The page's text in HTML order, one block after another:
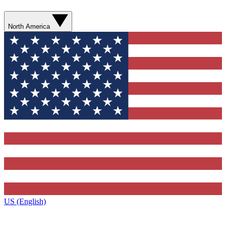
North America
US (English)